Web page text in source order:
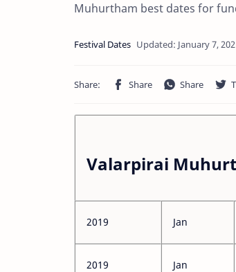
Muhurtham best dates for
Valarpirai
2019 Jan
2019 Jan